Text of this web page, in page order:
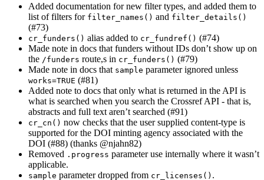
Added documentation for new filter types, and added them to
list of filters for filter_names() and filter_details()
(#73)
cr_funders() alias added to cr_fundref() (#74)
Made note in docs that funders without IDs don’t show up on
the /funders route,s in cr_funders() (#79)
Made note in docs that sample parameter ignored unless
works=TRUE (#81)
Added note to docs that only what is returned in the API is
what is searched when you search the Crossref API - that is,
abstracts and full text aren’t searched (#91)
cr_cn() now checks that the user supplied content-type is
supported for the DOI minting agency associated with the
DOI (#88) (thanks @njahn82)
Removed .progress parameter use internally where it wasn’t
applicable.
sample parameter dropped from cr_licenses() .